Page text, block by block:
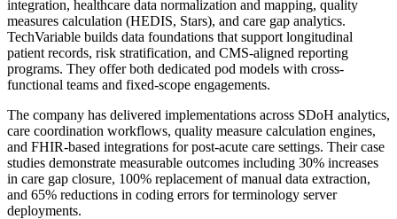
integration, healthcare data normalization and mapping, quality
measures calculation (HEDIS, Stars), and care gap analytics.
TechVariable builds data foundations that support longitudinal
patient records, risk stratification, and CMS-aligned reporting
programs. They offer both dedicated pod models with cross-
functional teams and fixed-scope engagements.
The company has delivered implementations across SDoH analytics,
care coordination workflows, quality measure calculation engines,
and FHIR-based integrations for post-acute care settings. Their case
studies demonstrate measurable outcomes including 30% increases
in care gap closure, 100% replacement of manual data extraction,
and 65% reductions in coding errors for terminology server
deployments.